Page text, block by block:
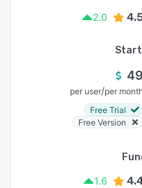
2.0
49
per user/per
Free Trial
Free Version
1.6